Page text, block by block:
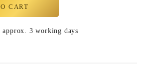
CART
approx. 3 working days